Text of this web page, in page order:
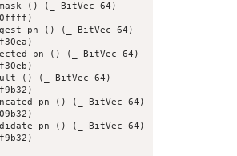
() (_ BitVec 64)
pn () (_ BitVec 64)
pn () (_ BitVec 64)
() (_ BitVec 64)
pn () (_ BitVec 64)
pn () (_ BitVec 64)